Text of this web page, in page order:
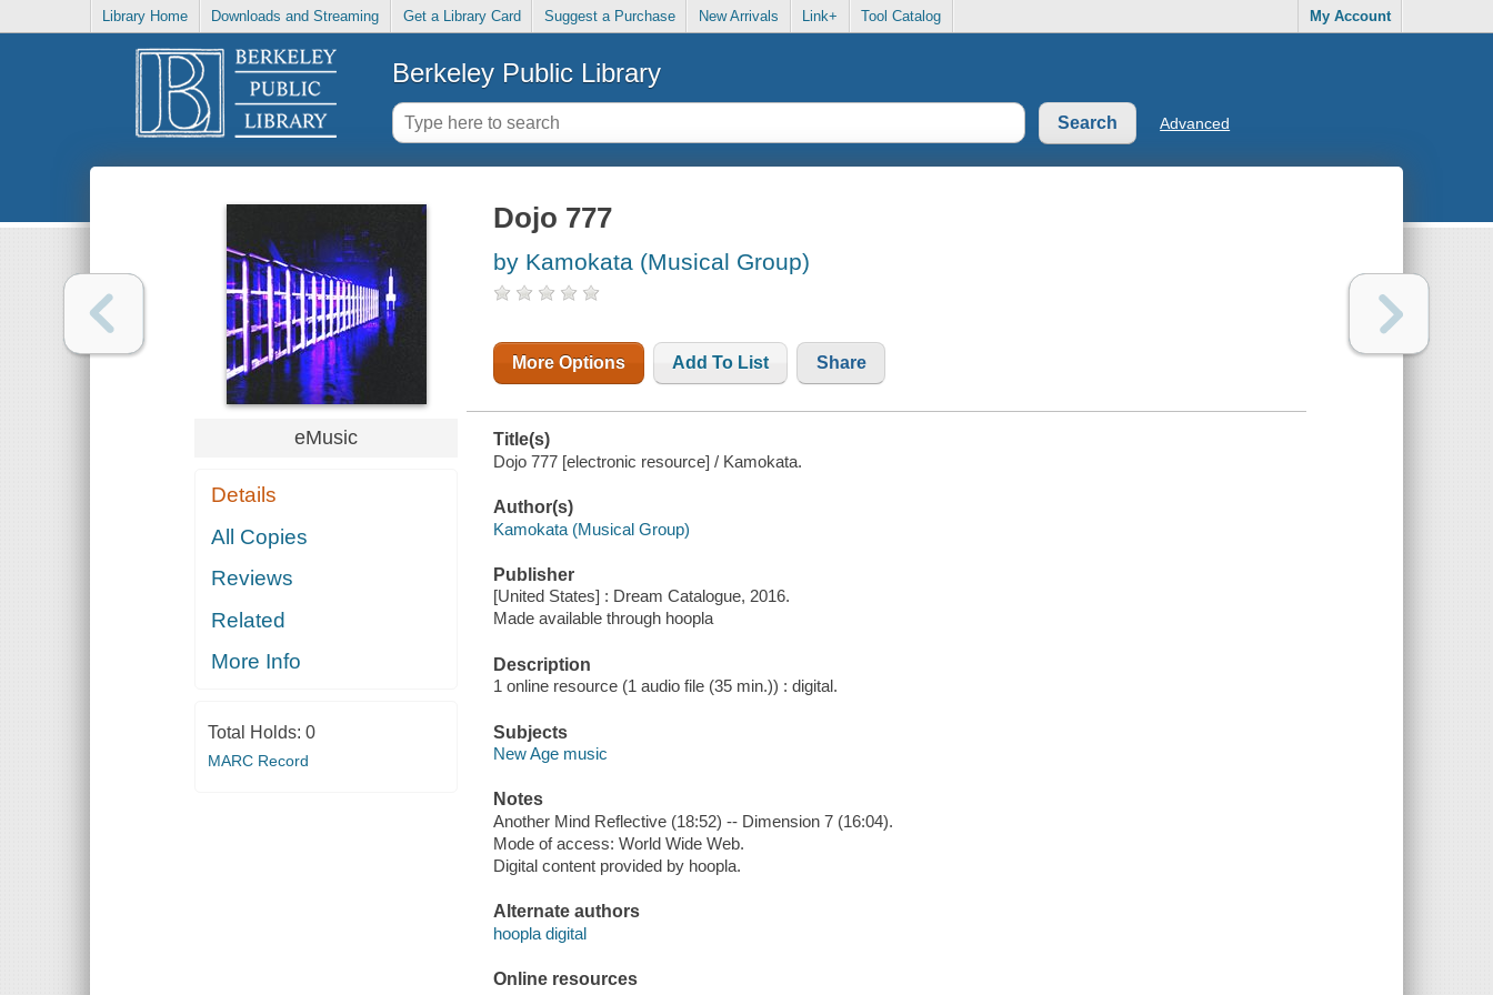
Library Home Downloads and Streaming Get a Library Card Suggest a Purchase New Arrivals Link+ Tool Catalog My Account
Berkeley Public Library
Advanced
eMusic
Details
All Copies
Reviews
Related
More Info
Total Holds: 0
MARC Record
Dojo 777
by Kamokata (Musical Group)
More Options Add To List Share
Title(s)
Dojo 777 [electronic resource] / Kamokata.
Author(s)
Kamokata (Musical Group)
Publisher
[United States] : Dream Catalogue, 2016.
Made available through hoopla
Description
1 online resource (1 audio file (35 min.)) : digital.
Subjects
New Age music
Notes
Another Mind Reflective (18:52) -- Dimension 7 (16:04).
Mode of access: World Wide Web.
Digital content provided by hoopla.
Alternate authors
hoopla digital
Online resources